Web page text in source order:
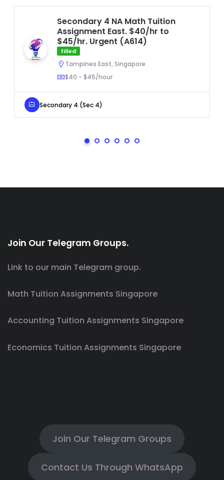
Secondary 4 NA Math Tuition
Assignment East. $40/hr to
$45/hr. Urgent (A614)
filled
Tampines East, Singapore
$40 - $45/hour
Secondary 4 (Sec 4)
Join Our Telegram Groups.
Link to our main Telegram group.
Math Tuition Assignments Singapore
Accounting Tuition Assignments Singapore
Economics Tuition Assignments Singapore
Join Our Telegram Groups
Contact Us Through WhatsApp